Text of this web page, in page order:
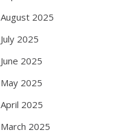
August 2025
July 2025
June 2025
May 2025
April 2025
March 2025